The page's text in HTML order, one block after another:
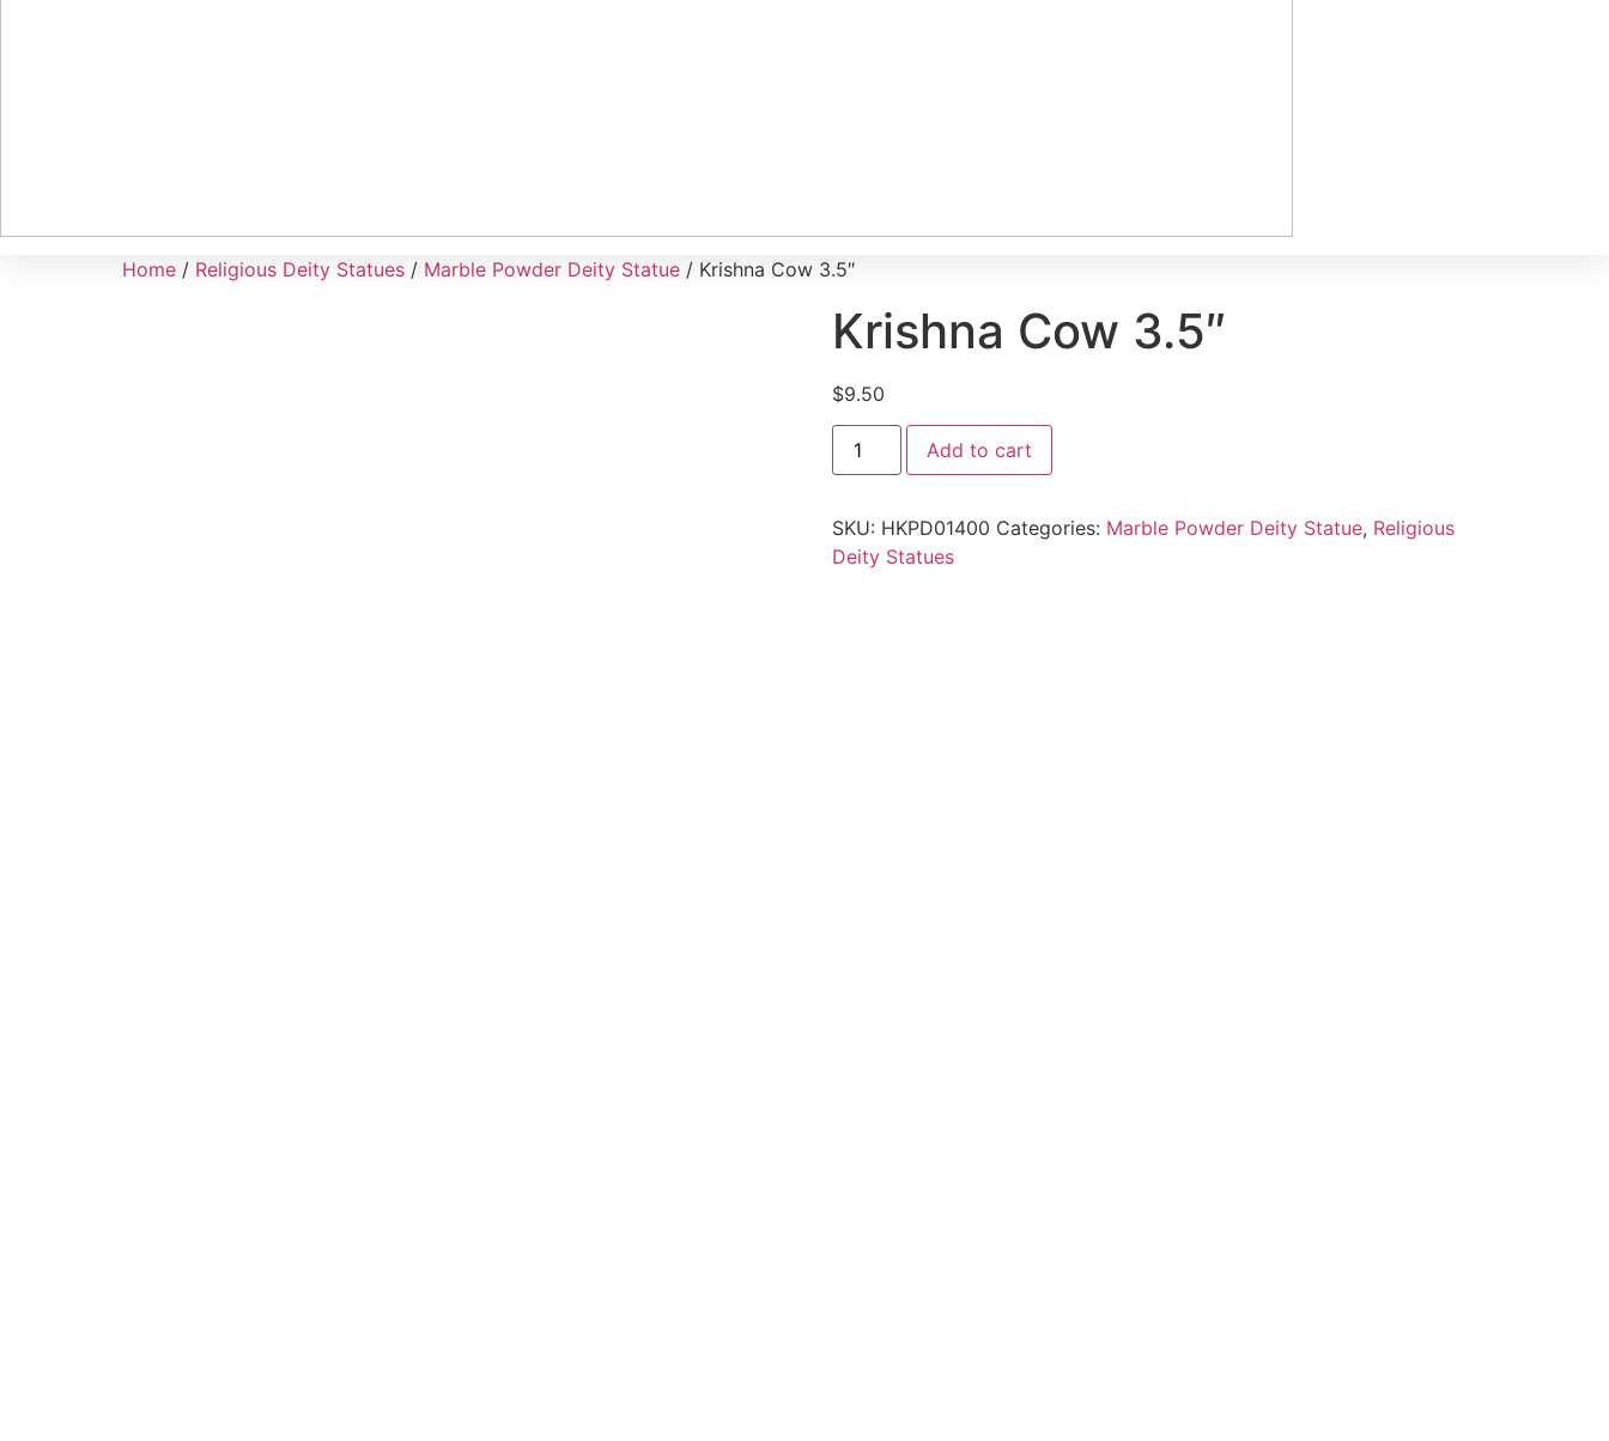
Home / Religious Deity Statues / Marble Powder Deity Statue / Krishna Cow 3.5″
Krishna Cow 3.5″
$9.50
Add to cart
SKU: HKPD01400 Categories: Marble Powder Deity Statue, Religious
Deity Statues